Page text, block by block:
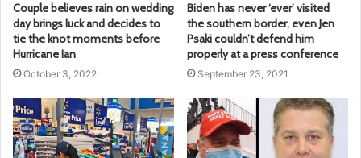
Couple believes rain on wedding
day brings luck and decides to
tie the knot moments before
Hurricane Ian
October 3, 2022
Biden has never ‘ever’ visited
the southern border, even Jen
Psaki couldn’t defend him
properly at a press conference
September 23, 2021